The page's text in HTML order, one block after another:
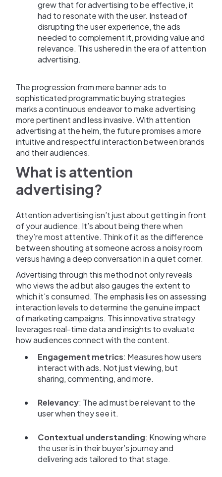
grew that for advertising to be effective, it
had to resonate with the user. Instead of
disrupting the user experience, the ads
needed to complement it, providing value and
relevance. This ushered in the era of attention
advertising.
The progression from mere banner ads to
sophisticated programmatic buying strategies
marks a continuous endeavor to make advertising
more pertinent and less invasive. With attention
advertising at the helm, the future promises a more
intuitive and respectful interaction between brands
and their audiences.
What is attention
advertising?
Attention advertising isn’t just about getting in front
of your audience. It’s about being there when
they’re most attentive. Think of it as the difference
between shouting at someone across a noisy room
versus having a deep conversation in a quiet corner.
Advertising through this method not only reveals
who views the ad but also gauges the extent to
which it's consumed. The emphasis lies on assessing
interaction levels to determine the genuine impact
of marketing campaigns. This innovative strategy
leverages real-time data and insights to evaluate
how audiences connect with the content.
Engagement metrics: Measures how users
interact with ads. Not just viewing, but
sharing, commenting, and more.
Relevancy: The ad must be relevant to the
user when they see it.
Contextual understanding: Knowing where
the user is in their buyer’s journey and
delivering ads tailored to that stage.